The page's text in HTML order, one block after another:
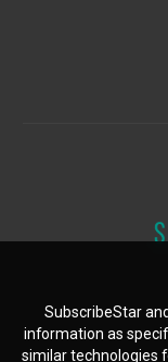
SubscribeStar
information as
similar technologies